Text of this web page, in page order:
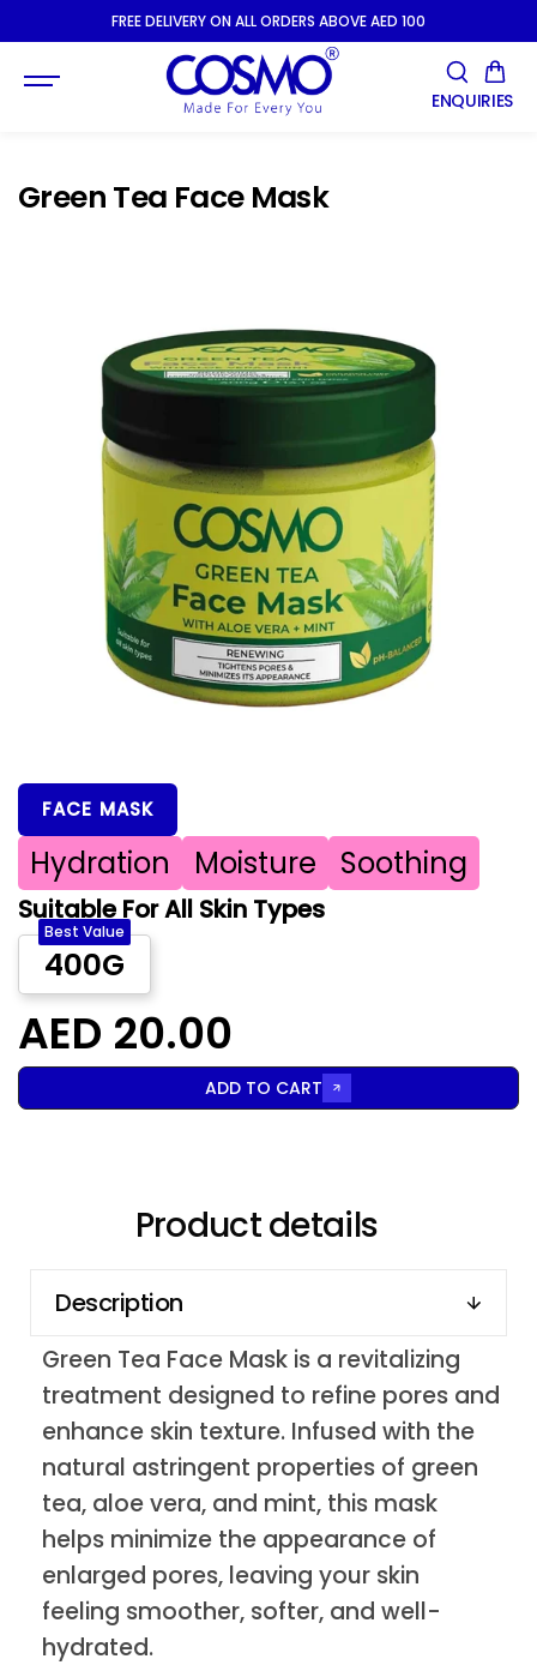
SKIP TOFREE DELIVERY ON ALL ORDERS ABOVE AED 100
ENQUIRIES
Green Tea Face Mask
FACE MASK
Hydration Moisture Soothing
Suitable For All Skin Types
400G
Best Value
AED 20.00
ADD TO CART
Product details
Description
Green Tea Face Mask is a revitalizing
treatment designed to refine pores and
enhance skin texture. Infused with the
natural astringent properties of green
tea, aloe vera, and mint, this mask
helps minimize the appearance of
enlarged pores, leaving your skin
feeling smoother, softer, and well-
hydrated.